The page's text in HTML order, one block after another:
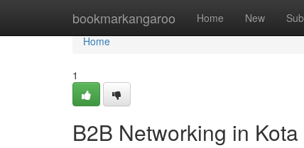
bookmarkangaroo Home New
Home
Home
1
B2B Networking in